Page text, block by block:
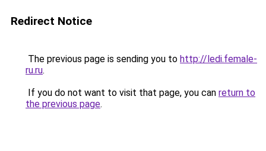
Redirect Notice
The previous page is sending you to http://ledi.female-
ru.ru.
If you do not want to visit that page, you can return to
the previous page.